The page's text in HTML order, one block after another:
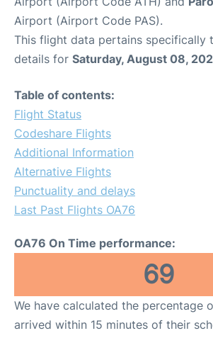
Airport (Airport Code PAS).
This flight data pertains specifically
details for Saturday, August 08,
Table of contents:
Flight Status
Codeshare Flights
Additional Information
Alternative Flights
Punctuality and delays
Last Past Flights OA76
OA76 On Time performance:
69
We have calculated the percentage
arrived within 15 minutes of their